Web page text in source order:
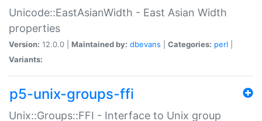
Unicode::EastAsianWidth - East Asian Width
properties
Version: 12.0.0 | Maintained by: dbevans Categories: perl
Variants:
p5-unix-groups-ffi
Unix::Groups::FFI - Interface to Unix group